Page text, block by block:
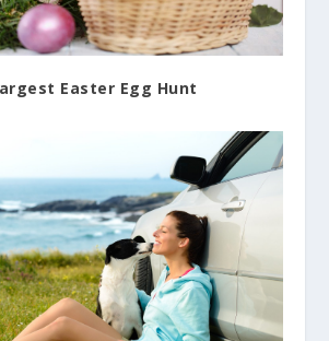
Easter Egg Hunt